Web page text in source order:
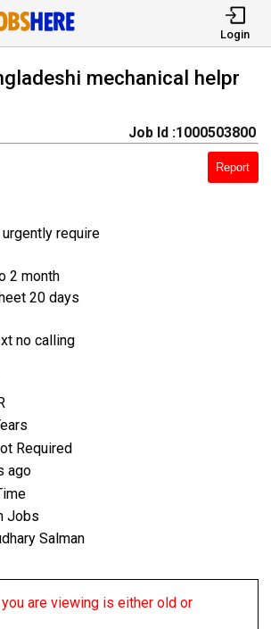
Login
mechanical helpr
Job Id :1000503800
Report
require
2 month
20 days
no calling
Required
ago
Jobs
Salman
are viewing is either old or